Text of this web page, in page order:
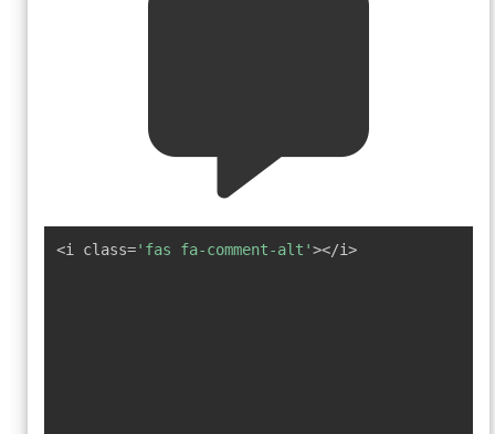
<i class='fas fa-comment-alt'></i>